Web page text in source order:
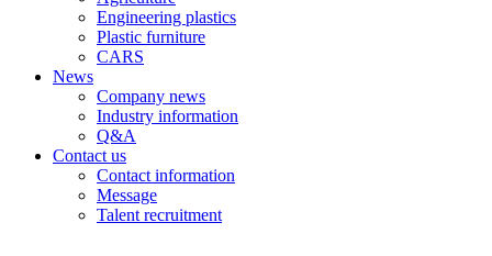
Engineering plastics
Plastic furniture
CARS
News
Company news
Industry information
Q&A
Contact us
Contact information
Message
Talent recruitment